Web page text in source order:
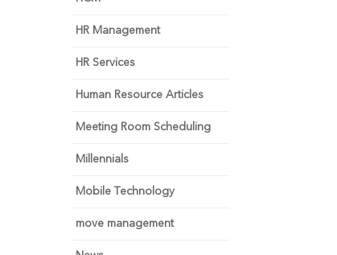
HR Management
HR Services
Human Resource Articles
Meeting Room Scheduling
Millennials
Mobile Technology
move management